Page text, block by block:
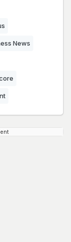
News